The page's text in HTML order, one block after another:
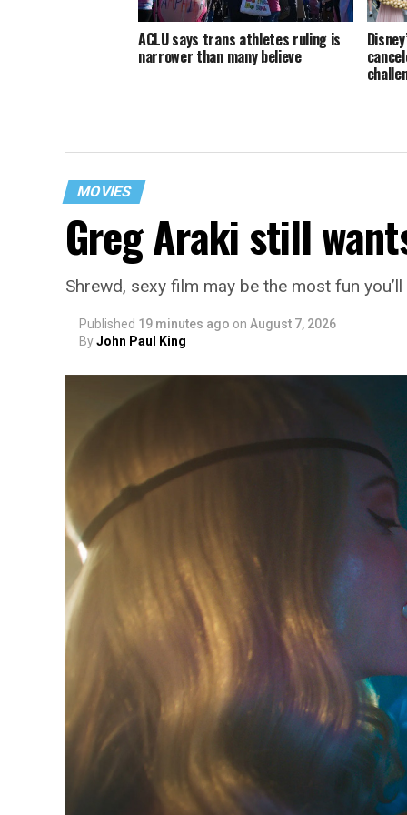
ACLU says trans athletes ruling is
narrower than many believe
MOVIES
Greg Araki still
Shrewd, sexy film may be the most fun
Published 19 minutes ago on August 7, 2026
ByJohn Paul King